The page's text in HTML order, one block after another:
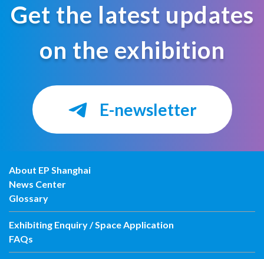
Get the latest updates
on the exhibition
E-newsletter
About EP Shanghai
News Center
Glossary
Exhibiting Enquiry / Space Application
FAQs